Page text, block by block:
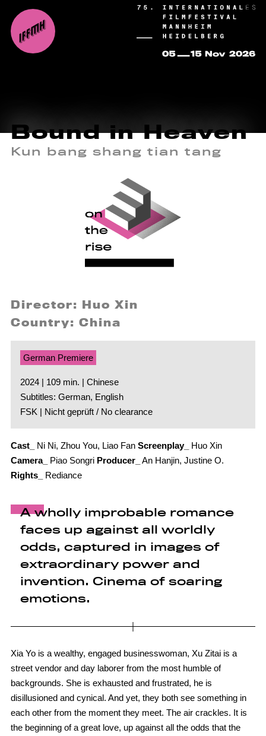
Bound in Heaven
Kun bang shang tian tang
Director: Huo Xin
Country: China
German Premiere
2024 | 109 min. | Chinese
Subtitles: German, English
FSK | Nicht geprüft / No clearance
Cast_ Ni Ni, Zhou You, Liao Fan Screenplay_
Huo Xin
Camera_
Piao Songri Producer_
An Hanjin, Justine O.
Rights_
Rediance
A wholly improbable romance
faces up against all worldly
odds, captured in images of
extraordinary power and
invention. Cinema of soaring
emotions.
Xia Yo is a wealthy, engaged businesswoman, Xu Zitai is a
street vendor and day laborer from the most humble of
backgrounds. She is exhausted and frustrated, he is
disillusioned and cynical. And yet, they both see something in
each other from the moment they meet. The air crackles. It is
the beginning of a great love, up against all the odds that the